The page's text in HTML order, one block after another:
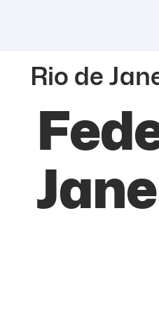
Rio de